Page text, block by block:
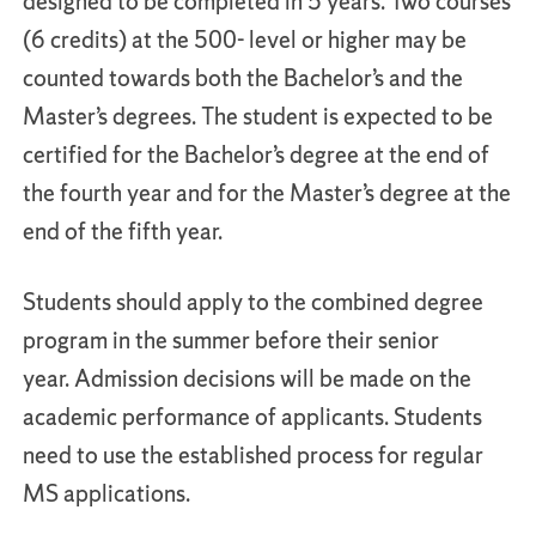
(6 credits) at the 500- level or higher may be
counted towards both the Bachelor’s and the
Master’s degrees. The student is expected to be
certified for the Bachelor’s degree at the end of
the fourth year and for the Master’s degree at the
end of the fifth year.
Students should apply to the combined degree
program in the summer before their senior
year. Admission decisions will be made on the
academic performance of applicants. Students
need to use the established process for regular
MS applications.